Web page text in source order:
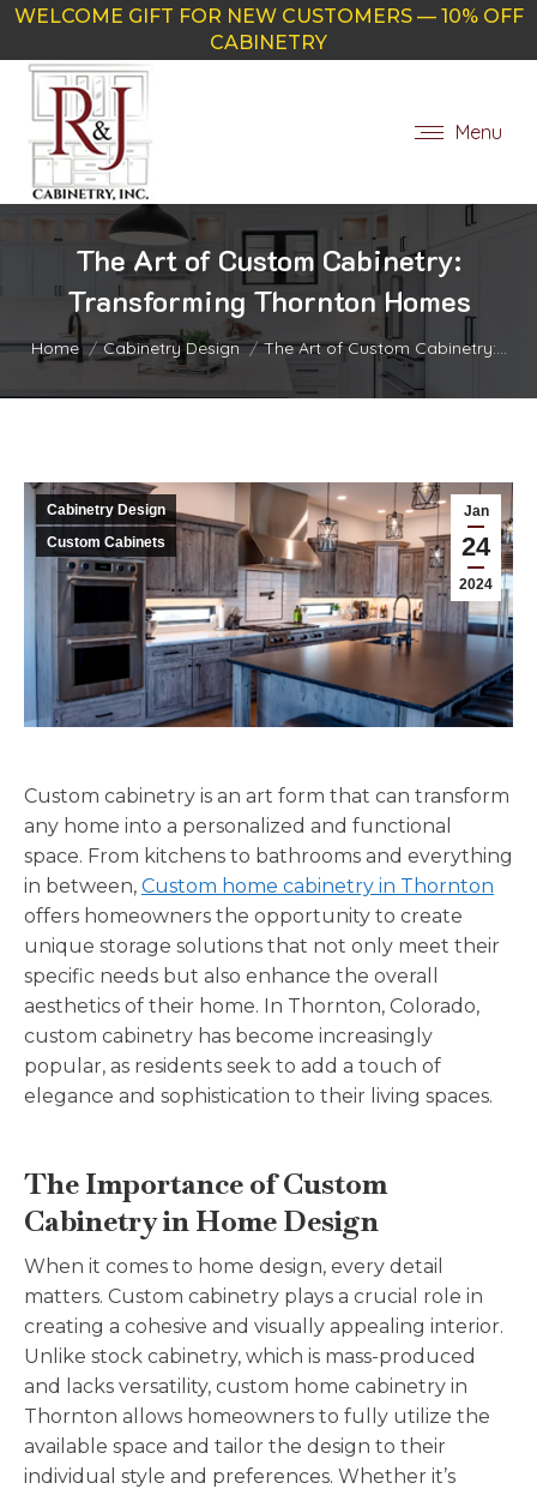
WELCOME GIFT FOR NEW CUSTOMERS — 10% OFF
CABINETRY
Menu
The Art of Custom Cabinetry:
Transforming Thornton Homes
You are here:
Home Cabinetry Design The Art of Custom Cabinetry:…
Jan
24
2024
Cabinetry Design
Custom Cabinets
Custom cabinetry is an art form that can transform
any home into a personalized and functional
space. From kitchens to bathrooms and everything
in between, Custom home cabinetry in Thornton
offers homeowners the opportunity to create
unique storage solutions that not only meet their
specific needs but also enhance the overall
aesthetics of their home. In Thornton, Colorado,
custom cabinetry has become increasingly
popular, as residents seek to add a touch of
elegance and sophistication to their living spaces.
The Importance of Custom
Cabinetry in Home Design
When it comes to home design, every detail
matters. Custom cabinetry plays a crucial role in
creating a cohesive and visually appealing interior.
Unlike stock cabinetry, which is mass-produced
and lacks versatility, custom home cabinetry in
Thornton allows homeowners to fully utilize the
available space and tailor the design to their
individual style and preferences. Whether it’s